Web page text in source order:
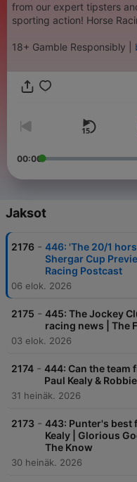
from our expert tipsters
sporting action! Horse
18+ Gamble Responsibly |
00:00
Jaksot
2176 - 446: 'The 20/1
Shergar Cup
Racing Postcast
06 elok. 2026
2175 - 445: The Jockey
racing news | The
03 elok. 2026
2174 - 444: Can the team
Paul Kealy &
31 heinäk. 2026
2173 - 443: Punter's best
Kealy | Glorious
The Know
30 heinäk. 2026